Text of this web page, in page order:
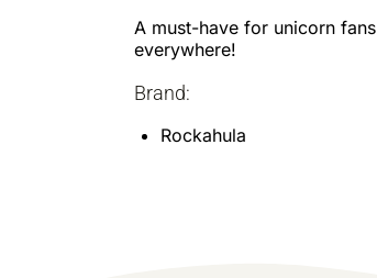
A must-have for unicorn
everywhere!
Brand:
Rockahula